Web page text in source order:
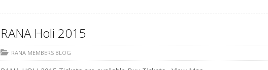
RANA Holi 2015
RANA MEMBERS BLOG